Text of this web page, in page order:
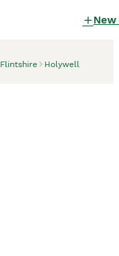
New
Flintshire Holywell